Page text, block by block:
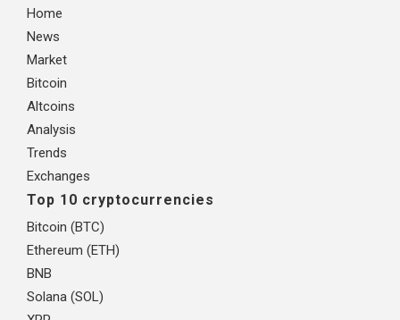
Home
News
Market
Bitcoin
Altcoins
Analysis
Trends
Exchanges
Top 10 cryptocurrencies
Bitcoin (BTC)
Ethereum (ETH)
BNB
Solana (SOL)